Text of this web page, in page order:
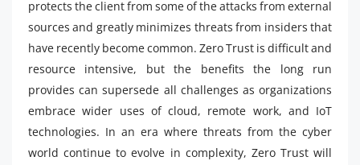
protects the client from some of the attacks from external
sources and greatly minimizes threats from insiders that
have recently become common. Zero Trust is difficult and
resource intensive, but the benefits the long run
provides can supersede all challenges as organizations
embrace wider uses of cloud, remote work, and IoT
technologies. In an era where threats from the cyber
world continue to evolve in complexity, Zero Trust will